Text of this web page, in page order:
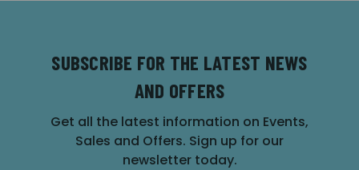
SUBSCRIBE FOR THE LATEST NEWS
AND OFFERS
Get all the latest information on Events,
Sales and Offers. Sign up for our
newsletter today.